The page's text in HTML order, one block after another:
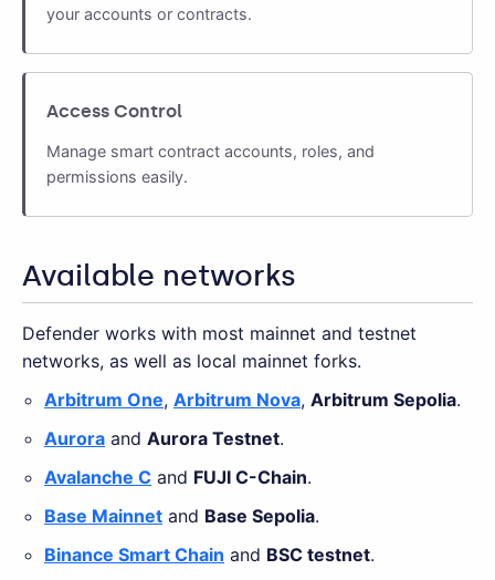
your accounts or contracts.
Access Control
Manage smart contract accounts, roles, and
permissions easily.
Available networks
Defender works with most mainnet and testnet
networks, as well as local mainnet forks.
Arbitrum One, Arbitrum Nova, Arbitrum Sepolia.
Aurora and Aurora Testnet.
Avalanche C and FUJI C-Chain.
Base Mainnet and Base Sepolia.
Binance Smart Chain and BSC testnet.